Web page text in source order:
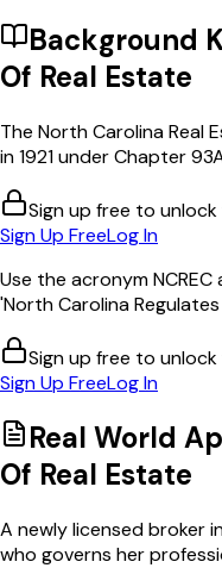
Background
Of Real Estate
The North Carolina Real
in 1921 under Chapter
Sign up free to unlock
Sign Up FreeLog In
Use the acronym
'North Carolina Regulates
Sign up free to unlock
Sign Up FreeLog In
Real World
Of Real Estate
A newly licensed broker
who governs her